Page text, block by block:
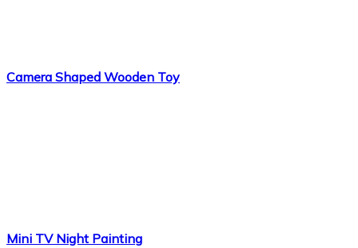
Camera Shaped Wooden Toy
Mini TV Night Painting